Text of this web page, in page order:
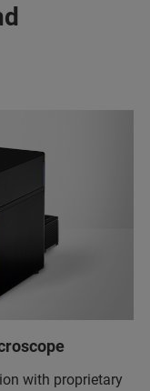
with proprietary